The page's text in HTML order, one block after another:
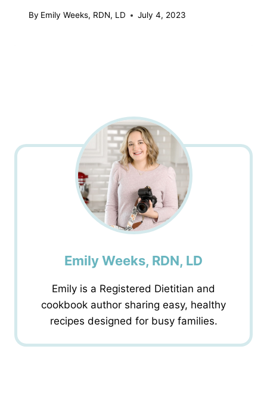
By Emily Weeks, RDN, LD July 4, 2023
Emily Weeks, RDN, LD
Emily is a Registered Dietitian and
cookbook author sharing easy, healthy
recipes designed for busy families.